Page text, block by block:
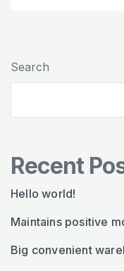
Search
Recent
Hello world!
Maintains positive
Big convenient